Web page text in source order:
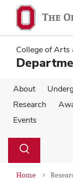
main
content
main
content
College of Arts
About
Research
Events
Search
Toggle
Home